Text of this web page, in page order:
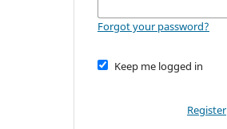
Forgot your password?
Keep me logged in
Register